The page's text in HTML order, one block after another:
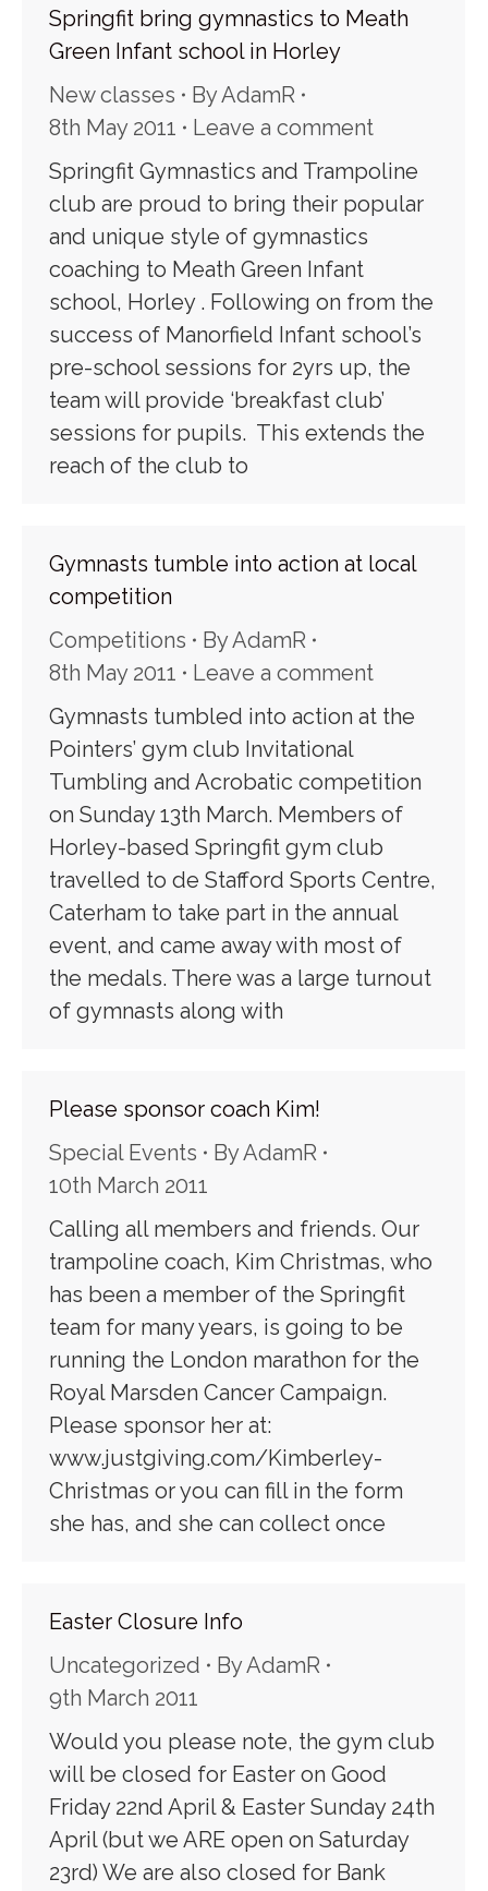
Springfit bring gymnastics to Meath
Green Infant school in Horley
New classes
ByAdamR
8th May 2011
Leave a comment
Springfit Gymnastics and Trampoline
club are proud to bring their popular
and unique style of gymnastics
coaching to Meath Green Infant
school, Horley . Following on from the
success of Manorfield Infant school’s
pre-school sessions for 2yrs up, the
team will provide ‘breakfast club’
sessions for pupils. This extends the
reach of the club to
Gymnasts tumble into action at local
competition
Competitions
ByAdamR
8th May 2011
Leave a comment
Gymnasts tumbled into action at the
Pointers’ gym club Invitational
Tumbling and Acrobatic competition
on Sunday 13th March. Members of
Horley-based Springfit gym club
travelled to de Stafford Sports Centre,
Caterham to take part in the annual
event, and came away with most of
the medals. There was a large turnout
of gymnasts along with
Please sponsor coach Kim!
Special Events
ByAdamR
10th March 2011
Calling all members and friends. Our
trampoline coach, Kim Christmas, who
has been a member of the Springfit
team for many years, is going to be
running the London marathon for the
Royal Marsden Cancer Campaign.
Please sponsor her at:
www.justgiving.com/Kimberley-
Christmas or you can fill in the form
she has, and she can collect once
Easter Closure Info
Uncategorized
ByAdamR
9th March 2011
Would you please note, the gym club
will be closed for Easter on Good
Friday 22nd April & Easter Sunday 24th
April (but we ARE open on Saturday
23rd) We are also closed for Bank